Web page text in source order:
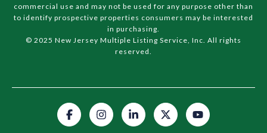
commercial use and may not be used for any purpose other than
to identify prospective properties consumers may be interested
in purchasing.
© 2025 New Jersey Multiple Listing Service, Inc. All rights
reserved.